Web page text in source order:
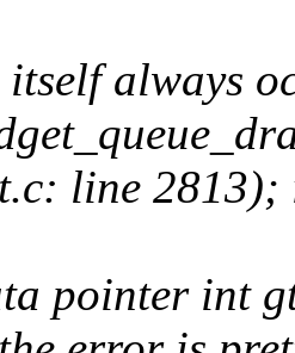
always
line 2813);
pointer int